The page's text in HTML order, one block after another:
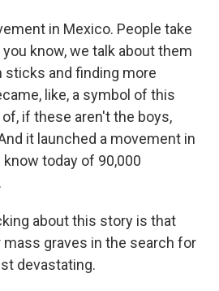
in Mexico. People take
know, we talk about them
sticks and finding more
like, a symbol of this
if these aren't the boys,
it launched a movement in
today of 90,000
about this story is that
graves in the search for
devastating.